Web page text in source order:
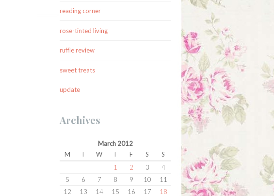
reading corner
rose-tinted living
ruffle review
sweet treats
update
Archives
March 2012
M
T W T F S
S
1
2 3
4
5
6 7 8 9 10
11
12
13 14 15 16 17
18